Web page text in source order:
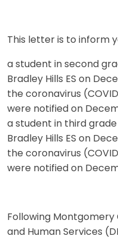
This letter is to inform
a student in second
Bradley Hills ES on
the coronavirus
were notified on
a student in third
Bradley Hills ES on
the coronavirus
were notified on
Following
and Human Services